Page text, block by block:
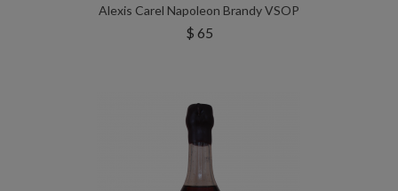
Alexis Carel Napoleon Brandy VSOP
$ 65